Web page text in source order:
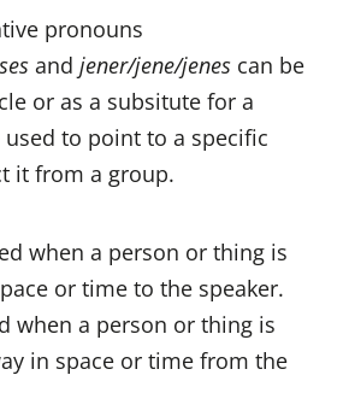
pronouns
and jener/jene/jenes can be
or as a subsitute for a
used to point to a specific
it from a group.
when a person or thing is
or time to the speaker.
when a person or thing is
in space or time from the